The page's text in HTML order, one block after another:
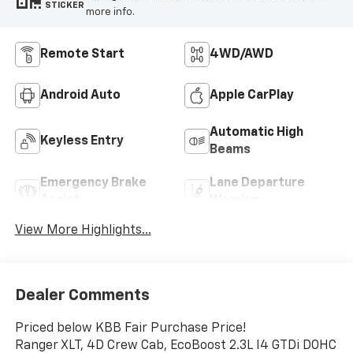
STICKER
more info.
Remote Start 4WD/AWD
Android Auto Apple CarPlay
Keyless Entry
Automatic High
Beams
Emergency Brake
Lane Departure
View More Highlights...
Dealer Comments
Priced below KBB Fair Purchase Price!
Ranger XLT, 4D Crew Cab, EcoBoost 2.3L I4 GTDi DOHC